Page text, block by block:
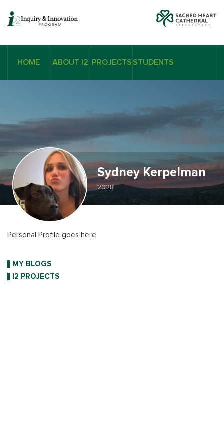
HOME ABOUT I2 PROJECTS STUDENTS
Sydney Kerpelman
2028
Personal Profile goes here
MY BLOGS
I2 PROJECTS